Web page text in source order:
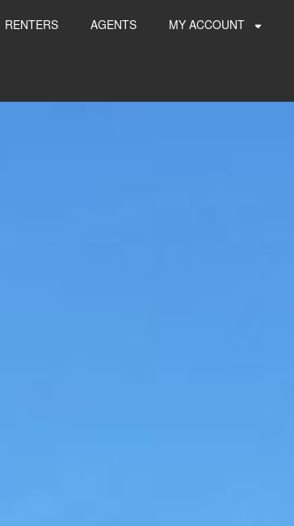
RENTERS AGENTS MY ACCOUNT